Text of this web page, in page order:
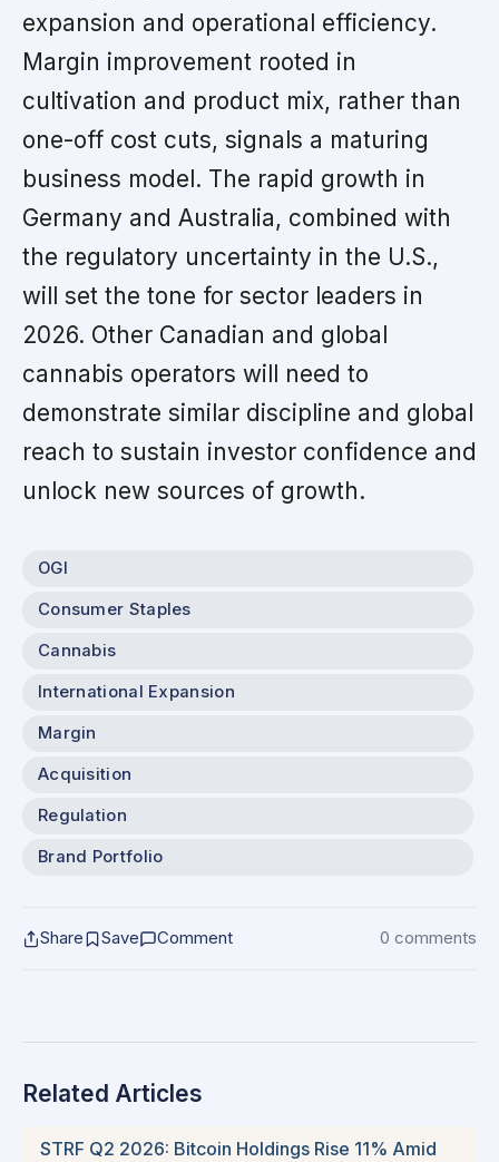
expansion and operational efficiency.
Margin improvement rooted in
cultivation and product mix, rather than
one-off cost cuts, signals a maturing
business model. The rapid growth in
Germany and Australia, combined with
the regulatory uncertainty in the U.S.,
will set the tone for sector leaders in
2026. Other Canadian and global
cannabis operators will need to
demonstrate similar discipline and global
reach to sustain investor confidence and
unlock new sources of growth.
OGI
Consumer Staples
Cannabis
International Expansion
Margin
Acquisition
Regulation
Brand Portfolio
Share Save Comment 0 comments
Related Articles
STRF Q2 2026: Bitcoin Holdings Rise 11% Amid